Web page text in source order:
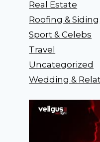
Real Estate
Roofing & Siding
Sport & Celebs
Travel
Uncategorized
Wedding &